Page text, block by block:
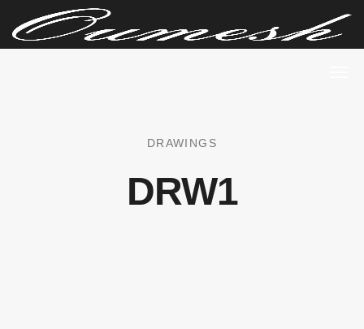
DRAWINGS
DRW1